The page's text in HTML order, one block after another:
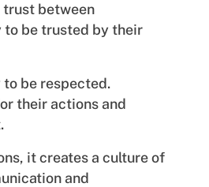
trust between
to be trusted by their
be respected.
their actions and
it creates a culture of
and